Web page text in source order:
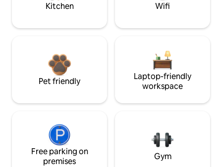
Kitchen Wifi
Pet friendly
Laptop-friendly
workspace
Free parking on
premises
Gym